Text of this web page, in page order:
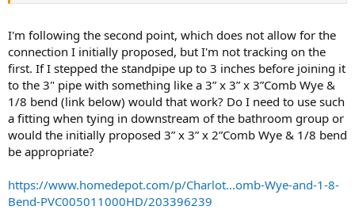
I'm following the second point, which does not allow for the
connection I initially proposed, but I'm not tracking on the
first. If I stepped the standpipe up to 3 inches before joining it
to the 3" pipe with something like a 3” x 3” x 3”Comb Wye &
1/8 bend (link below) would that work? Do I need to use such
a fitting when tying in downstream of the bathroom group or
would the initially proposed 3” x 3” x 2”Comb Wye & 1/8 bend
be appropriate?
https://www.homedepot.com/p/Charlot...omb-Wye-and-1-8-
Bend-PVC005011000HD/203396239